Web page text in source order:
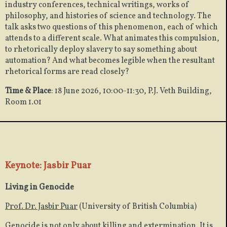
industry conferences, technical writings, works of
philosophy, and histories of science and technology. The
talk asks two questions of this phenomenon, each of which
attends to a different scale. What animates this compulsion,
to rhetorically deploy slavery to say something about
automation? And what becomes legible when the resultant
rhetorical forms are read closely?
Time & Place: 18 June 2026, 10:00-11:30, P.J. Veth Building,
Room 1.01
Keynote: Jasbir Puar
Living in Genocide
Prof. Dr. Jasbir Puar(University of British Columbia)